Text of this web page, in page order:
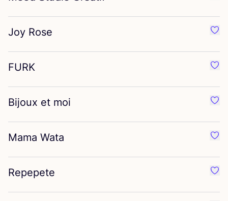
Joy Rose
FURK
Bijoux et moi
Mama Wata
Repepete